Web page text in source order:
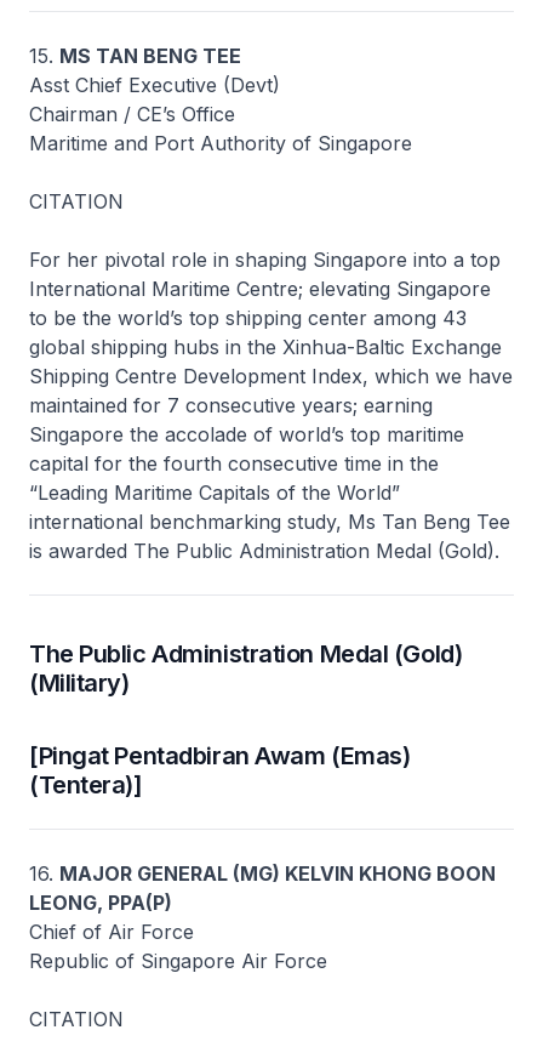
15. MS TAN BENG TEE
Asst Chief Executive (Devt)
Chairman / CE’s Office
Maritime and Port Authority of Singapore
CITATION
For her pivotal role in shaping Singapore into a top
International Maritime Centre; elevating Singapore
to be the world’s top shipping center among 43
global shipping hubs in the Xinhua-Baltic Exchange
Shipping Centre Development Index, which we have
maintained for 7 consecutive years; earning
Singapore the accolade of world’s top maritime
capital for the fourth consecutive time in the
“Leading Maritime Capitals of the World”
international benchmarking study, Ms Tan Beng Tee
is awarded The Public Administration Medal (Gold).
The Public Administration Medal (Gold)
(Military)
[Pingat Pentadbiran Awam (Emas)
(Tentera)]
16. MAJOR GENERAL (MG) KELVIN KHONG BOON
LEONG, PPA(P)
Chief of Air Force
Republic of Singapore Air Force
CITATION